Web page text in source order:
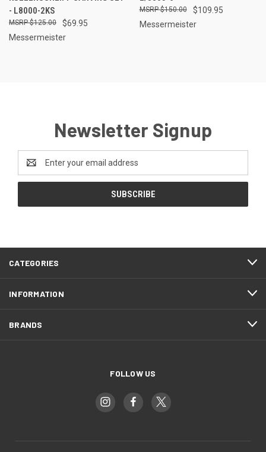
- L8000-2KS
$69.95
$125.00
Messermeister
$109.95
$150.00
Messermeister
Newsletter Signup
Address
CATEGORIES
INFORMATION
BRANDS
FOLLOW US